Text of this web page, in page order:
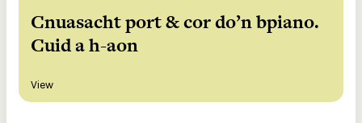
Cnuasacht port & cor do’n bpiano.
Cuid a h-aon
View